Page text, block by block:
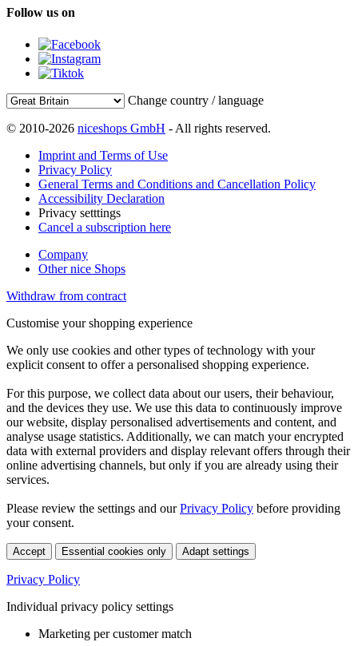
Follow us on
Change country / language
© 2010-2026 niceshops GmbH - All rights reserved.
Imprint and Terms of Use
Privacy Policy
General Terms and Conditions and Cancellation Policy
Accessibility Declaration
Privacy setttings
Cancel a subscription here
Company
Other nice Shops
Withdraw from contract
Customise your shopping experience
We only use cookies and other types of technology with your
explicit consent to offer a personalised shopping experience.
For this purpose, we collect data about our users, their behaviour,
and the devices they use. We use this data to continuously improve
our website, display personalised advertisements and content, and
analyse usage statistics. Additionally, we can match your encrypted
data with external providers and display relevant offers through their
online advertising channels, but only if you are already using their
services.
Please review the settings and ourPrivacy Policy before providing
your consent.
Accept Essential cookies only Adapt settings
Privacy Policy
Individual privacy policy settings
Marketing per customer match